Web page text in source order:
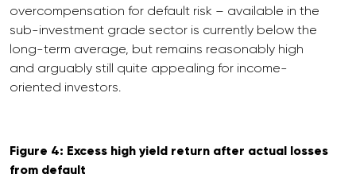
overcompensation for default risk – available in the
sub-investment grade sector is currently below the
long-term average, but remains reasonably high
and arguably still quite appealing for income-
oriented investors.
Figure 4: Excess high yield return after actual losses
from default